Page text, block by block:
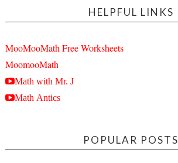
HELPFUL LINKS
MooMooMath Free Worksheets
MoomooMath
Math with Mr. J
Math Antics
POPULAR POSTS